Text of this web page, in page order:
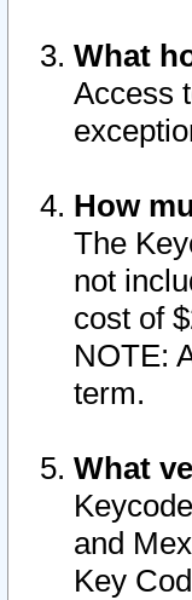
What
Access
How
The
not
cost of
NOTE:
term.
What
and
Key